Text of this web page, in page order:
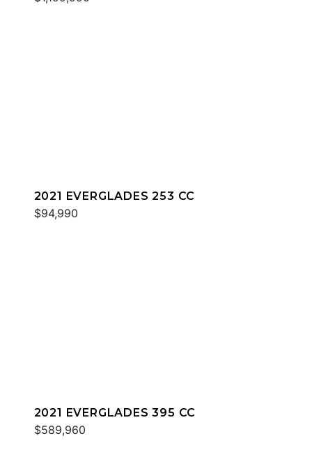
2021 EVERGLADES 253 CC
$94,990
2021 EVERGLADES 395 CC
$589,960